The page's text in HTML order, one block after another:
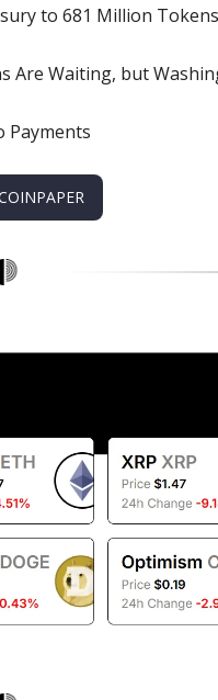
to 681 Million
Are Waiting, but
Payments